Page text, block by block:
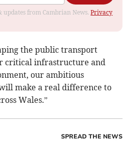
updates from Cambrian News.Privacy
the public transport
critical infrastructure and
our ambitious
make a real difference to
Wales.”
SPREAD THE NEWS